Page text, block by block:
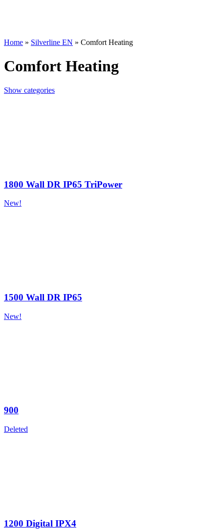
Home » Silverline EN » Comfort Heating
Comfort Heating
Show categories
1800 Wall DR IP65 TriPower
New!
1500 Wall DR IP65
New!
900
Deleted
1200 Digital IPX4